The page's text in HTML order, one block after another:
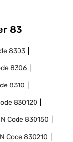
83
8303
8306
8310
830120
Code830150
Code830210